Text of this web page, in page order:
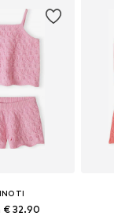
€ 32.90